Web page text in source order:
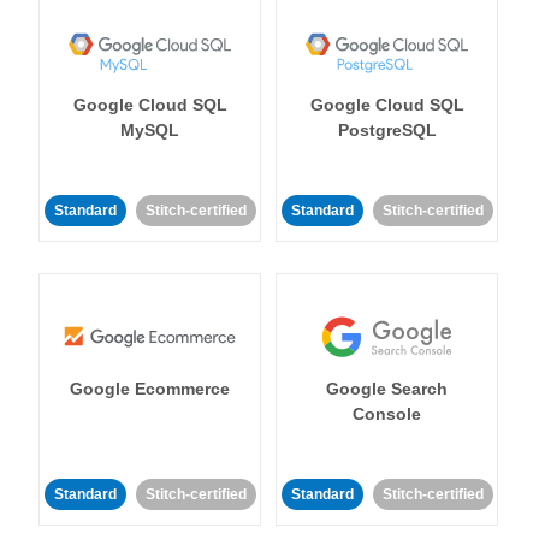
Google Cloud SQL
MySQL
Standard Stitch-certified
Google Cloud SQL
PostgreSQL
Standard Stitch-certified
Google Ecommerce
Standard Stitch-certified
Google Search
Console
Standard Stitch-certified